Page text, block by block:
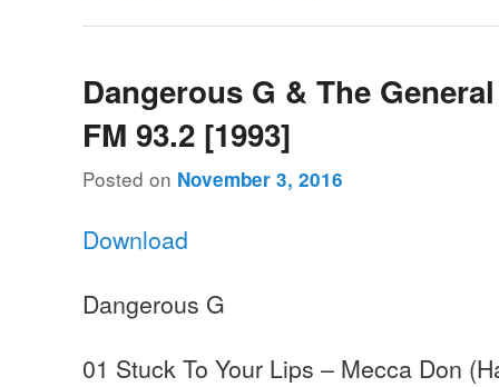
Dangerous G & The
FM 93.2 [1993]
Posted on November 3, 2016
Download
Dangerous G
01 Stuck To Your Lips – Mecca Don